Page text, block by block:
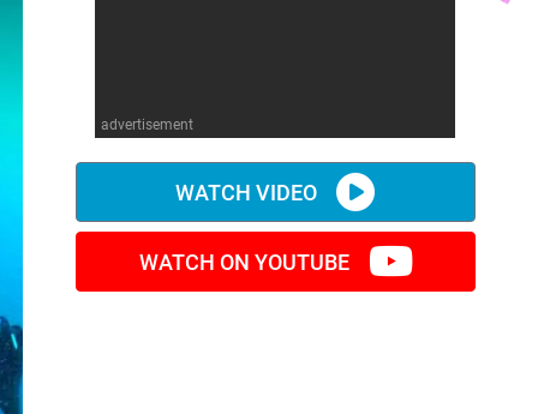
advertisement
WATCH VIDEO
WATCH ON YOUTUBE